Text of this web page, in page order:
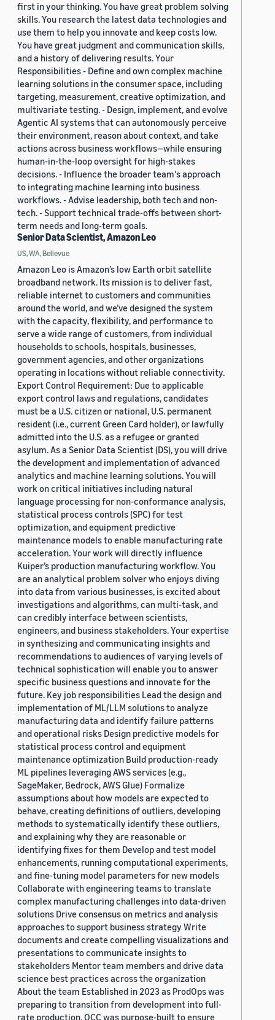
first in your thinking. You have great problem solving
skills. You research the latest data technologies and
use them to help you innovate and keep costs low.
You have great judgment and communication skills,
and a history of delivering results. Your
Responsibilities - Define and own complex machine
learning solutions in the consumer space, including
targeting, measurement, creative optimization, and
multivariate testing. - Design, implement, and evolve
Agentic AI systems that can autonomously perceive
their environment, reason about context, and take
actions across business workflows—while ensuring
human-in-the-loop oversight for high-stakes
decisions. - Influence the broader team's approach
to integrating machine learning into business
workflows. - Advise leadership, both tech and non-
tech. - Support technical trade-offs between short-
term needs and long-term goals.
Senior Data Scientist, Amazon Leo
US, WA, Bellevue
Amazon Leo is Amazon’s low Earth orbit satellite
broadband network. Its mission is to deliver fast,
reliable internet to customers and communities
around the world, and we’ve designed the system
with the capacity, flexibility, and performance to
serve a wide range of customers, from individual
households to schools, hospitals, businesses,
government agencies, and other organizations
operating in locations without reliable connectivity.
Export Control Requirement: Due to applicable
export control laws and regulations, candidates
must be a U.S. citizen or national, U.S. permanent
resident (i.e., current Green Card holder), or lawfully
admitted into the U.S. as a refugee or granted
asylum. As a Senior Data Scientist (DS), you will drive
the development and implementation of advanced
analytics and machine learning solutions. You will
work on critical initiatives including natural
language processing for non-conformance analysis,
statistical process controls (SPC) for test
optimization, and equipment predictive
maintenance models to enable manufacturing rate
acceleration. Your work will directly influence
Kuiper’s production manufacturing workflow. You
are an analytical problem solver who enjoys diving
into data from various businesses, is excited about
investigations and algorithms, can multi-task, and
can credibly interface between scientists,
engineers, and business stakeholders. Your expertise
in synthesizing and communicating insights and
recommendations to audiences of varying levels of
technical sophistication will enable you to answer
specific business questions and innovate for the
future. Key job responsibilities Lead the design and
implementation of ML/LLM solutions to analyze
manufacturing data and identify failure patterns
and operational risks Design predictive models for
statistical process control and equipment
maintenance optimization Build production-ready
ML pipelines leveraging AWS services (e.g.,
SageMaker, Bedrock, AWS Glue) Formalize
assumptions about how models are expected to
behave, creating definitions of outliers, developing
methods to systematically identify these outliers,
and explaining why they are reasonable or
identifying fixes for them Develop and test model
enhancements, running computational experiments,
and fine-tuning model parameters for new models
Collaborate with engineering teams to translate
complex manufacturing challenges into data-driven
solutions Drive consensus on metrics and analysis
approaches to support business strategy Write
documents and create compelling visualizations and
presentations to communicate insights to
stakeholders Mentor team members and drive data
science best practices across the organization
About the team Established in 2023 as ProdOps was
preparing to transition from development into full-
rate production, OCC was purpose-built to ensure